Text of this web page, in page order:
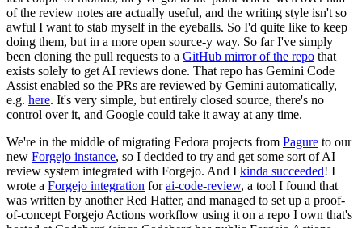
of the review notes are actually useful, and the writing style isn't so
awful I want to stab myself in the eyeballs. So I'd quite like to keep
doing them, but in a more open source-y way. So far I've simply
been cloning the pull requests to a GitHub mirror of the repo that
exists solely to get AI reviews done. That repo has Gemini Code
Assist enabled so the PRs are reviewed by Gemini automatically,
e.g. here. It's very simple, but entirely closed source, there's no
control over it, and Google could take it away at any time.
We're in the middle of migrating Fedora projects from Pagure to our
new Forgejo instance, so I decided to try and get some sort of AI
review system integrated with Forgejo. And I kinda succeeded! I
wrote a Forgejo integration forai-code-review, a tool I found that
was written by another Red Hatter, and managed to set up a proof-
of-concept Forgejo Actions workflow using it on a repo I own that's